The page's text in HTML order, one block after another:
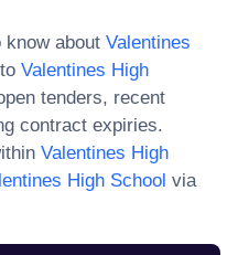
know about Valentines
Valentines High
tenders, recent
contract expiries.
Valentines High
High School via